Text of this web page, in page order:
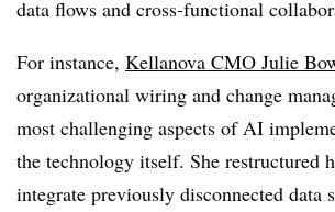
data flows and cross-functional
For instance, Kellanova CMO Julie
organizational wiring and change
most challenging aspects of AI
the technology itself. She restructured
integrate previously disconnected data